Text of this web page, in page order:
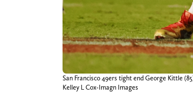
San Francisco 49ers tight end George Kittle
Kelley L Cox-Imagn Images